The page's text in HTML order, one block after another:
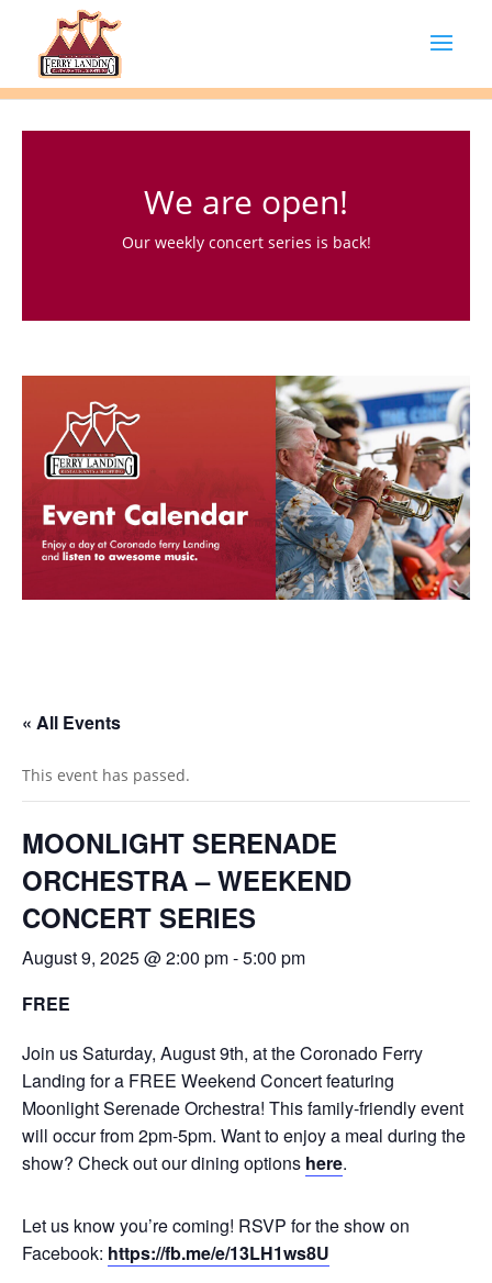
We are open!
Our weekly concert series is back!
« All Events
This event has passed.
MOONLIGHT SERENADE
ORCHESTRA – WEEKEND
CONCERT SERIES
August 9, 2025 @ 2:00 pm-5:00 pm
FREE
Join us Saturday, August 9th, at the Coronado Ferry
Landing for a FREE Weekend Concert featuring
Moonlight Serenade Orchestra! This family-friendly event
will occur from 2pm-5pm. Want to enjoy a meal during the
show? Check out our dining options here.
Let us know you’re coming! RSVP for the show on
Facebook: https://fb.me/e/13LH1ws8U